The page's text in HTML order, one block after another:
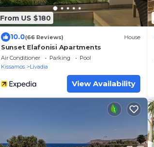
From US $180
10.0(66 Reviews) House
Sunset Elafonisi Apartments
Air Conditioner Parking
Pool
Kissamos
Livadia
View Availability